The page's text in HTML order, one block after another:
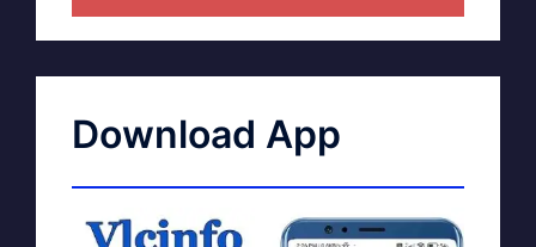
Download App